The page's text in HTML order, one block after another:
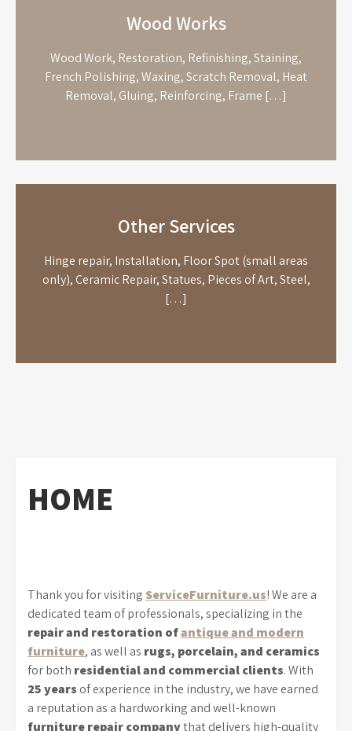
Wood Works
Wood Work, Restoration, Refinishing, Staining,
French Polishing, Waxing, Scratch Removal, Heat
Removal, Gluing, Reinforcing, Frame […]
Other Services
Hinge repair, Installation, Floor Spot (small areas
only), Ceramic Repair, Statues, Pieces of Art, Steel,
[…]
HOME
Thank you for visiting ServiceFurniture.us! We are a
dedicated team of professionals, specializing in the
repair and restoration ofantique and modern
furniture, as well as rugs, porcelain, and ceramics
for both residential and commercial clients. With
25 years of experience in the industry, we have earned
a reputation as a hardworking and well-known
furniture repair companythat delivers high-quality